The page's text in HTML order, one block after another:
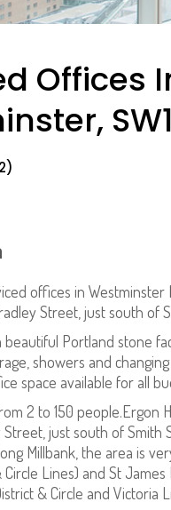
Offices
offices in
Street, just south of
beautiful Portland stone
showers and
space available for all
2 to 150
Street, just south of
Millbank, the area is
Lines) and St
& Circle and